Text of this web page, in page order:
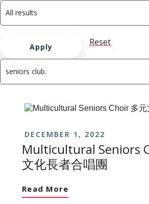
Reset
DECEMBER 1, 2022
Multicultural Seniors
文化長者合唱團
Read More